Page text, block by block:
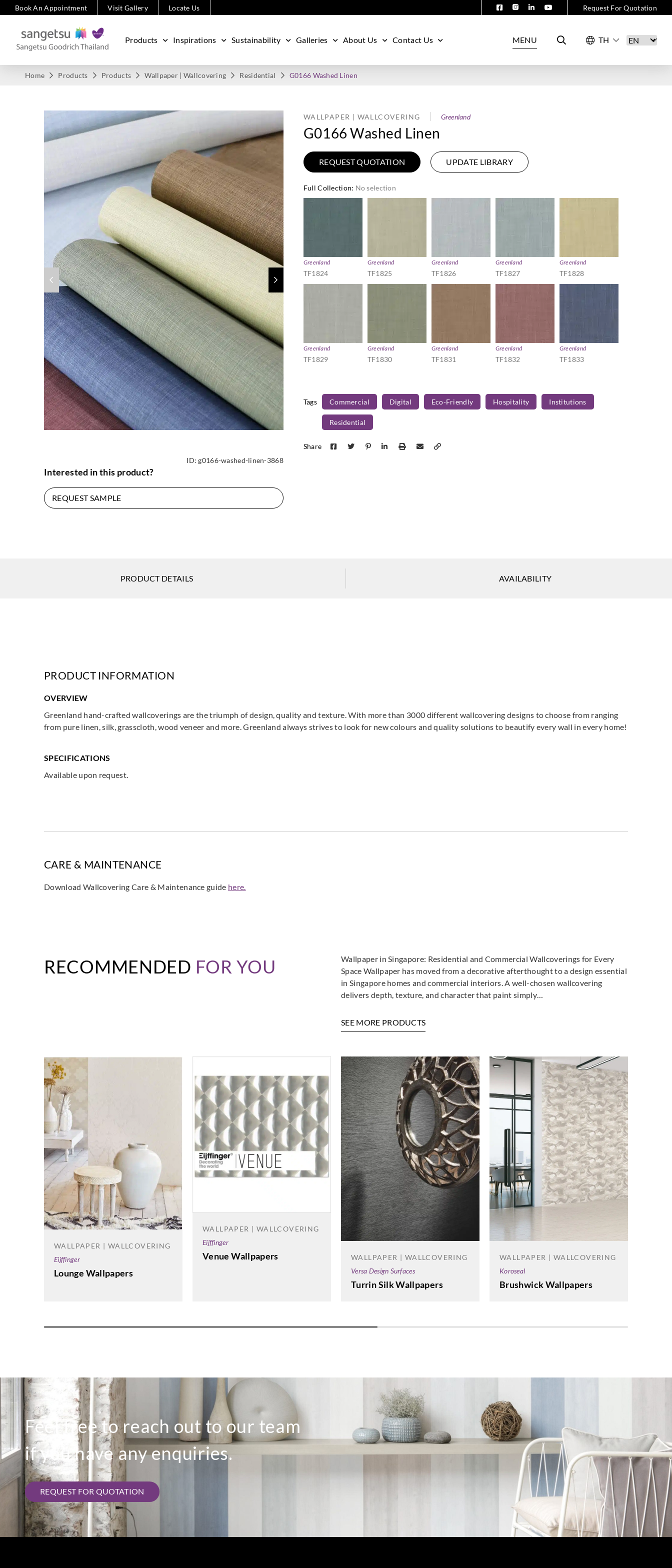
Book An Appointment Visit Gallery Locate Us Request For Quotation
Products Inspirations Sustainability Galleries About Us Contact Us MENU
Home Products Products Wallpaper | Wallcovering Residential G0166 Washed Linen
ID:g0166-washed-linen-3868
Interested in this product?
REQUEST SAMPLE
WALLPAPER | WALLCOVERING Greenland
G0166 Washed Linen
REQUEST QUOTATION UPDATE LIBRARY
Full Collection: No selection
Greenland
TF1824
Greenland
TF1825
Greenland
TF1826
Greenland
TF1827
Greenland
TF1828
Greenland
TF1829
Greenland
TF1830
Greenland
TF1831
Greenland
TF1832
Greenland
TF1833
Tags Commercial Digital Eco-Friendly Hospitality Institutions
Residential
Share
PRODUCT DETAILS AVAILABILITY
PRODUCT INFORMATION
OVERVIEW
Greenland hand-crafted wallcoverings are the triumph of design, quality and texture. With more than 3000 different wallcovering designs to choose from ranging
from pure linen, silk, grasscloth, wood veneer and more. Greenland always strives to look for new colours and quality solutions to beautify every wall in every home!
SPECIFICATIONS
Available upon request.
CARE & MAINTENANCE
Download Wallcovering Care & Maintenance guide here.
RECOMMENDED FOR YOU
Wallpaper in Singapore: Residential and Commercial Wallcoverings for Every
Space Wallpaper has moved from a decorative afterthought to a design essential
in Singapore homes and commercial interiors. A well-chosen wallcovering
delivers depth, texture, and character that paint simply…
SEE MORE PRODUCTS
WALLPAPER | WALLCOVERING
Eijffinger
Lounge Wallpapers
WALLPAPER | WALLCOVERING
Eijffinger
Venue Wallpapers
WALLPAPER | WALLCOVERING
Versa Design Surfaces
Turrin Silk Wallpapers
WALLPAPER | WALLCOVERING
Koroseal
Brushwick Wallpapers
Feel free to reach out to our team
if you have any enquiries.
REQUEST FOR QUOTATION